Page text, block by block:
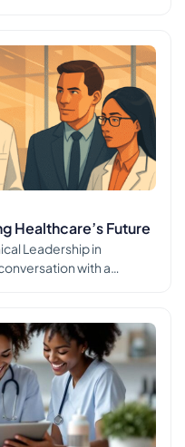
Healthcare’s Future
Leadership in
with a
healthcare and its
“It’s run by
just a casual complaint;